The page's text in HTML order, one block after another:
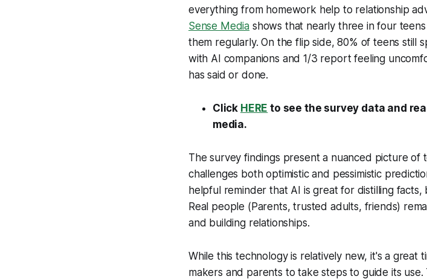
everything from homework help to relationship
Sense Media shows that nearly three in four
them regularly. On the flip side, 80% of teens still
with AI companions and 1/3 report feeling
has said or done.
Click HERE to see the survey data and
media.
The survey findings present a nuanced picture of
challenges both optimistic and pessimistic
helpful reminder that AI is great for distilling
Real people (Parents, trusted adults, friends)
and building relationships.
While this technology is relatively new, it's a great
makers and parents to take steps to guide its